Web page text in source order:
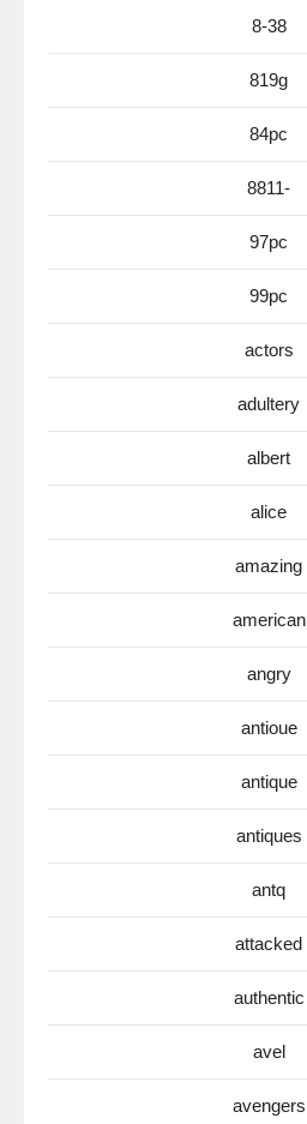
8-38
819g
84pc
8811-
97pc
99pc
actors
adultery
albert
alice
amazing
american
angry
antioue
antique
antiques
antq
attacked
authentic
avel
avengers